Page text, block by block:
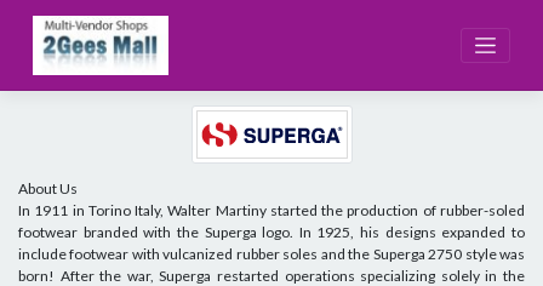
content
About Us
In 1911 in Torino Italy, Walter Martiny started the production of rubber-soled
footwear branded with the Superga logo. In 1925, his designs expanded to
include footwear with vulcanized rubber soles and the Superga 2750 style was
born! After the war, Superga restarted operations specializing solely in the